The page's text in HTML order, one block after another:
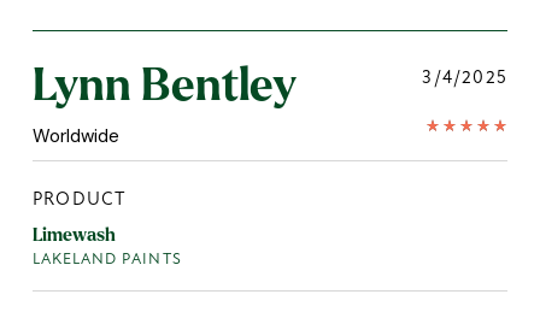
Lynn Bentley
Worldwide
3/4/2025
PRODUCT
Limewash
LAKELAND PAINTS